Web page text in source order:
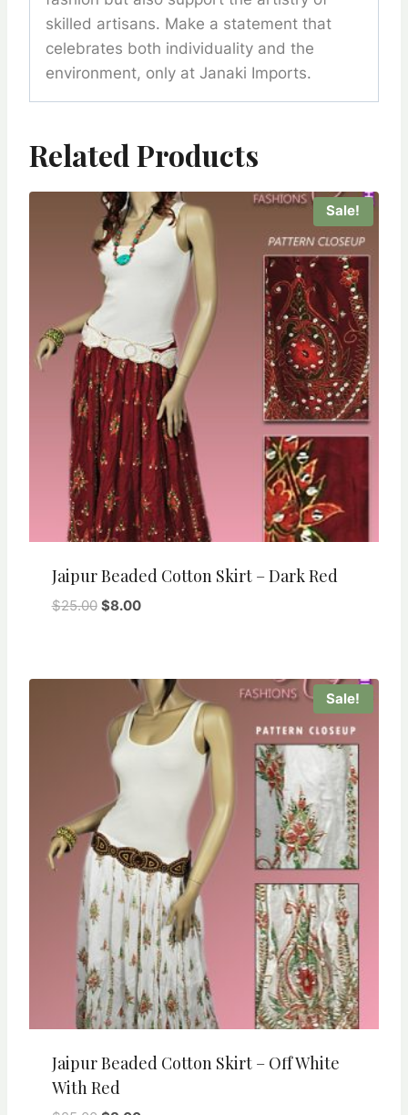
skilled artisans. Make a statement that
celebrates both individuality and the
environment, only at Janaki Imports.
Related Products
Sale!
Jaipur Beaded Cotton Skirt – Dark Red
$25.00 Original
$8.00Current
Sale!
Jaipur Beaded Cotton Skirt – Off White
With Red